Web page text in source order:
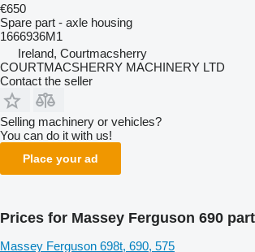
€650
Spare part - axle housing
1666936M1
Ireland, Courtmacsherry
COURTMACSHERRY MACHINERY LTD
Contact the seller
Selling machinery or vehicles?
You can do it with us!
Place your ad
Prices for Massey Ferguson 690
Massey Ferguson 698t, 690, 575